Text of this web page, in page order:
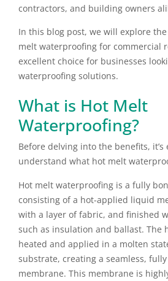
contractors, and building owners
In this blog post, we will explore
melt waterproofing for commercial
excellent choice for businesses
waterproofing solutions.
What is Hot Melt
Waterproofing?
Before delving into the benefits, it’s
understand what hot melt
Hot melt waterproofing is a fully
consisting of a hot-applied liquid
with a layer of fabric, and finished
such as insulation and ballast. The
heated and applied in a molten
substrate, creating a seamless,
membrane. This membrane is